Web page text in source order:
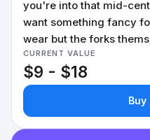
you're into that mid-
want something fancy
wear but the forks
CURRENT VALUE
$9 - $18
Buy